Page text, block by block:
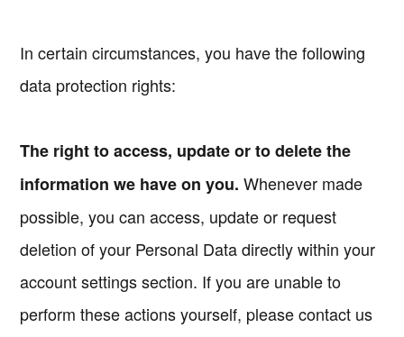
In certain circumstances, you have the following
data protection rights:
The right to access, update or to delete the
information we have on you. Whenever made
possible, you can access, update or request
deletion of your Personal Data directly within your
account settings section. If you are unable to
perform these actions yourself, please contact us